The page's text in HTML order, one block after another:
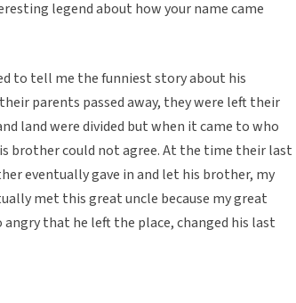
legend about how your name came
to tell me the funniest story about his
parents passed away, they were left their
land were divided but when it came to who
brother could not agree. At the time their last
eventually gave in and let his brother, my
met this great uncle because my great
that he left the place, changed his last